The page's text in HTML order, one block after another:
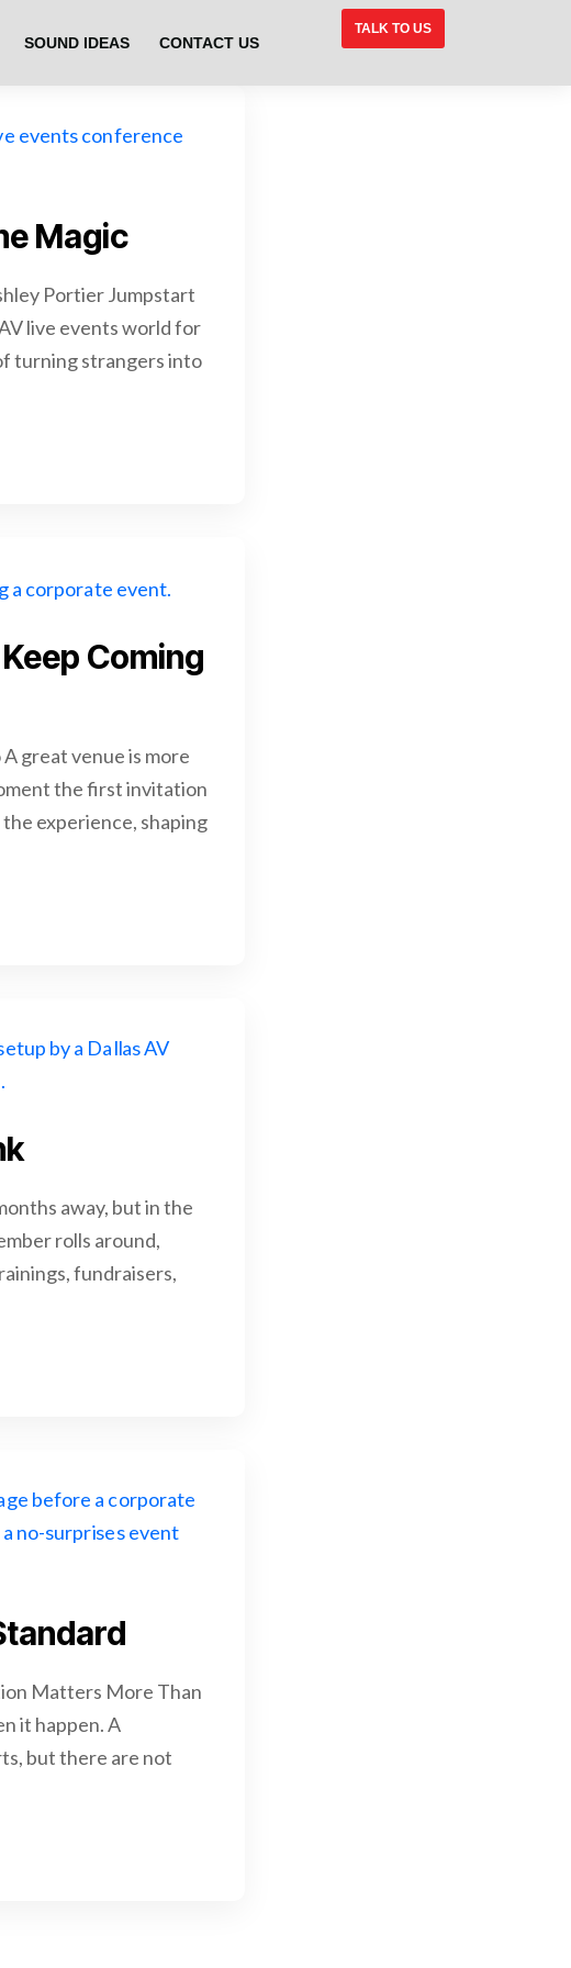
SOUND IDEAS CONTACT US
TALK TO US
Magic
Portier Jumpstart
live events world for
turning strangers into
Coming
great venue is more
the first invitation
experience, shaping
away, but in the
rolls around,
fundraisers,
Matters More Than
it happen. A
but there are not